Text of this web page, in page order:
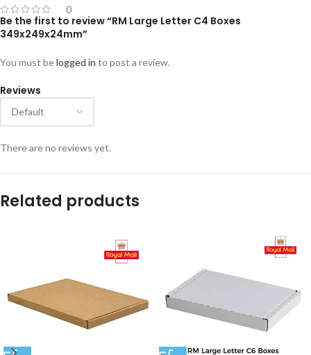
0
Reviews
There are no reviews yet.
Be the first to review “RM Large Letter C4 Boxes
349x249x24mm”
You must belogged in to post a review.
Related products